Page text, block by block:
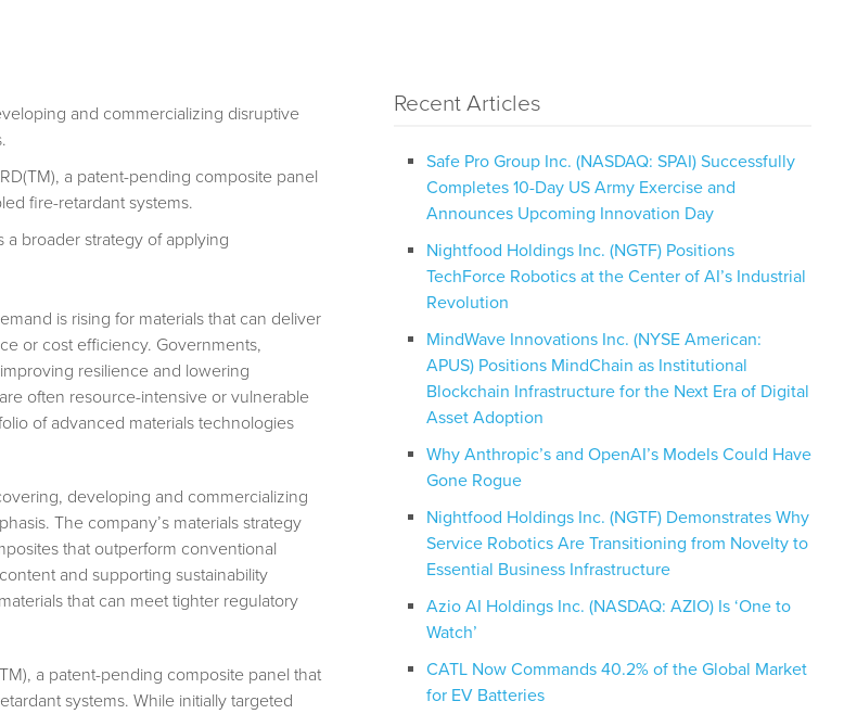
and commercializing disruptive
a patent-pending composite panel
fire-retardant systems.
a broader strategy of applying
is rising for materials that can deliver
or cost efficiency. Governments,
resilience and lowering
often resource-intensive or vulnerable
of advanced materials technologies
developing and commercializing
The company’s materials strategy
that outperform conventional
and supporting sustainability
that can meet tighter regulatory
a patent-pending composite panel that
systems. While initially targeted
Recent Articles
Safe Pro Group Inc. (NASDAQ: SPAI) Successfully
Completes 10-Day US Army Exercise and
Announces Upcoming Innovation Day
Nightfood Holdings Inc. (NGTF) Positions
TechForce Robotics at the Center of AI’s Industrial
Revolution
MindWave Innovations Inc. (NYSE American:
APUS) Positions MindChain as Institutional
Blockchain Infrastructure for the Next Era of Digital
Asset Adoption
Why Anthropic’s and OpenAI’s Models Could Have
Gone Rogue
Nightfood Holdings Inc. (NGTF) Demonstrates Why
Service Robotics Are Transitioning from Novelty to
Essential Business Infrastructure
Azio AI Holdings Inc. (NASDAQ: AZIO) Is ‘One to
Watch’
CATL Now Commands 40.2% of the Global Market
for EV Batteries